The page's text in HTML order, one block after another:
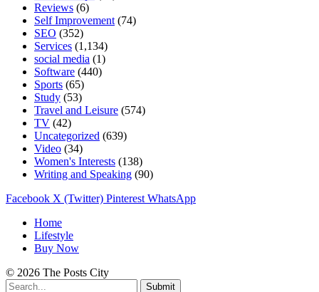
Reviews (6)
Self Improvement (74)
SEO (352)
Services (1,134)
social media (1)
Software (440)
Sports (65)
Study (53)
Travel and Leisure (574)
TV (42)
Uncategorized (639)
Video (34)
Women's Interests (138)
Writing and Speaking (90)
Facebook X (Twitter) Pinterest WhatsApp
Home
Lifestyle
Buy Now
© 2026 The Posts City
Submit